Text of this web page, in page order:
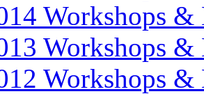
Workshops &
Workshops &
Workshops &